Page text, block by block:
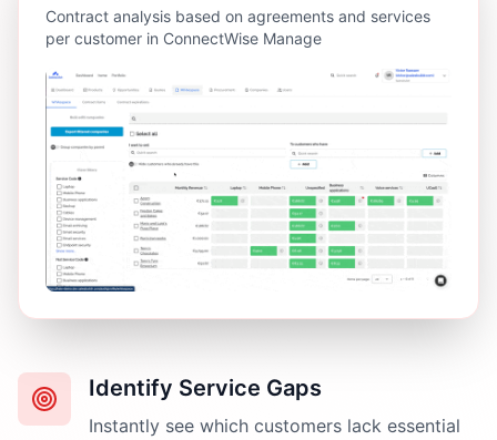
Contract analysis based on agreements and services
per customer in ConnectWise Manage
Identify Service Gaps
Instantly see which customers lack essential